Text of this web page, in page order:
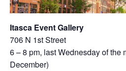
Itasca Event Gallery
706 N 1st Street
6 – 8 pm, last Wednesday of the
December)